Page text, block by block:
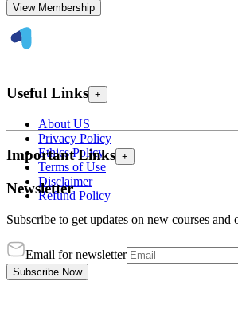
View Membership
Useful Links +
About US
Privacy Policy
Ethics Policy
Terms of Use
Disclaimer
Refund Policy
Important Links +
Newsletter
Subscribe to get updates on new courses and
Email for newsletter
Subscribe Now